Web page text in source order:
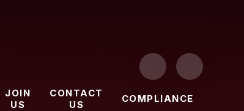
JOIN
US
CONTACT
US
COMPLIANCE